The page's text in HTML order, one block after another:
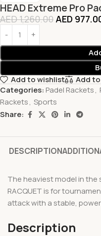
HEAD Extreme Pro
AED1,260.00 AED
Add to wishlist
Add
Categories: Padel Rackets,
Rackets, Sports
Share:
DESCRIPTION
The heaviest model in the
RACQUET is for
attack with a stable,
Description